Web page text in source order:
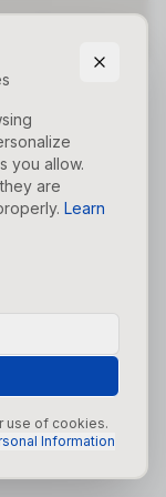
you allow.
are
Learn
use of cookies.
Information